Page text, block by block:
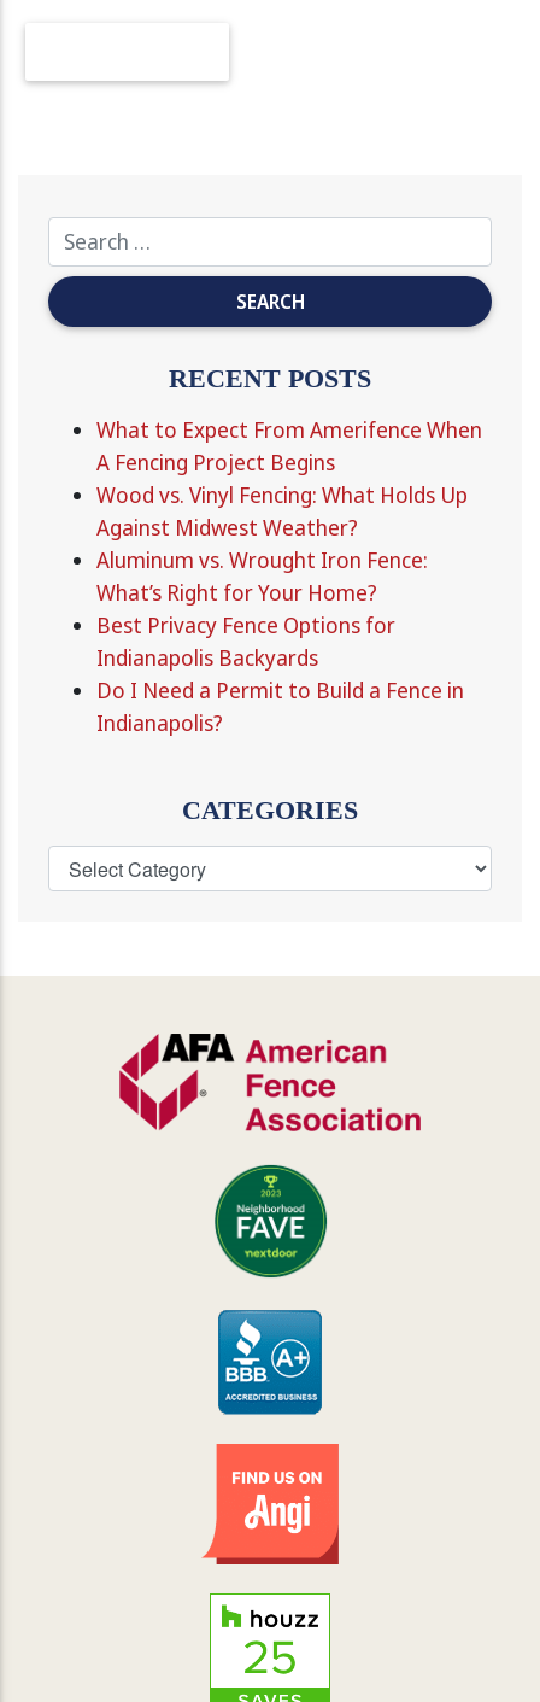
RECENT POSTS
What to Expect From Amerifence When
A Fencing Project Begins
Wood vs. Vinyl Fencing: What Holds Up
Against Midwest Weather?
Aluminum vs. Wrought Iron Fence:
What’s Right for Your Home?
Best Privacy Fence Options for
Indianapolis Backyards
Do I Need a Permit to Build a Fence in
Indianapolis?
CATEGORIES